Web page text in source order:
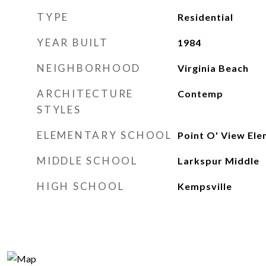
TYPE Residential
YEAR BUILT 1984
NEIGHBORHOOD Virginia Beach
ARCHITECTURE
STYLES
Contemp
ELEMENTARY SCHOOL Point O' View
MIDDLE SCHOOL Larkspur Middle
HIGH SCHOOL Kempsville